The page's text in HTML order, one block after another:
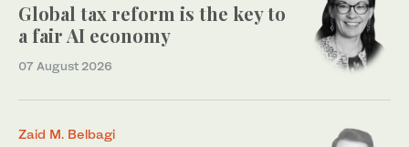
Global tax reform is the key to
a fair AI economy
07 August 2026
Zaid M. Belbagi